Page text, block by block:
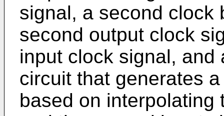
signal, a second clock
second output clock
input clock signal,
circuit that generates
based on interpolating